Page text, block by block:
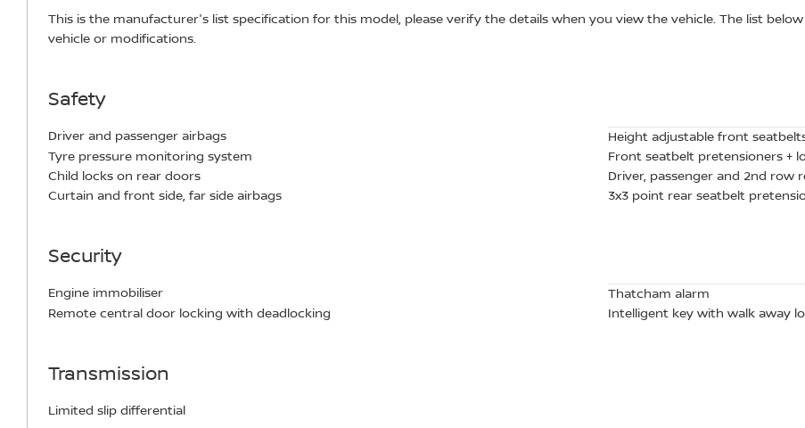
This is the manufacturer's list specification for this model, please verify the details when you view the vehicle. The list
vehicle or modifications.
Safety
Driver and passenger airbags
Height adjustable front
Tyre pressure monitoring system
Front seatbelt pretensioners +
Child locks on rear doors
Driver, passenger and 2nd row
Curtain and front side, far side airbags
3x3 point rear seatbelt
Security
Engine immobiliser
Thatcham alarm
Remote central door locking with deadlocking
Intelligent key with walk away
Transmission
Limited slip differential